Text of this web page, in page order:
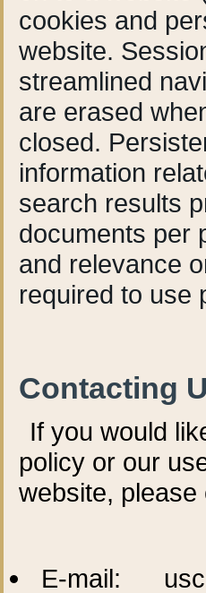
cookies and
website.
streamlined
are erased
closed.
information
search results
documents per
and relevance
required to use
Contacting
If you would
policy or our
website,
E-mail: